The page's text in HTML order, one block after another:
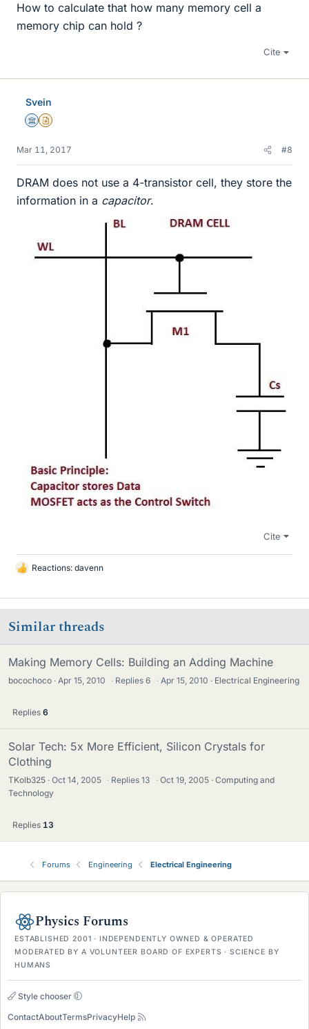
How to calculate that how many memory cell a
memory chip can hold ?
Cite
Svein
Science Advisor
Insights Author
Mar 11, 2017 #8
DRAM does not use a 4-transistor cell, they store the
information in a capacitor.
Cite
L
k
e
s
Reactions: davenn
Similar threads
Making Memory Cells: Building an Adding Machine
bocochoco Apr 15, 2010 · Replies6 · Apr 15, 2010 Electrical Engineering
Replies 6
Solar Tech: 5x More Efficient, Silicon Crystals for
Clothing
TKolb325 Oct 14, 2005 · Replies13 · Oct 19, 2005
Computing and
Technology
Replies 13
Forums Engineering Electrical Engineering
Physics Forums
ESTABLISHED 2001 · INDEPENDENTLY OWNED & OPERATED
MODERATED BY A VOLUNTEER BOARD OF EXPERTS · SCIENCE BY
HUMANS
Style chooser
ContactAboutTermsPrivacyHelp